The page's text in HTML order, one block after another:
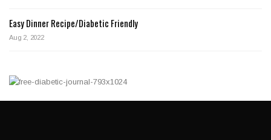
Easy Dinner Recipe/Diabetic Friendly
Aug 2, 2022